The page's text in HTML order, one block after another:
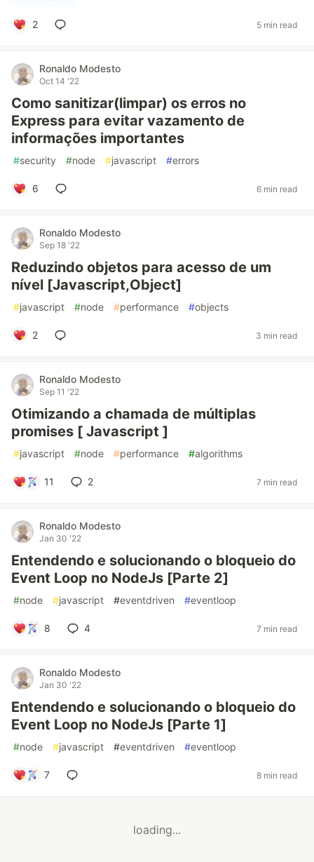
2 5 min read
Ronaldo Modesto
Oct 14 '22
Como sanitizar(limpar) os erros no
Express para evitar vazamento de
informações importantes
#security #node #javascript #errors
6 6 min read
Ronaldo Modesto
Sep 18 '22
Reduzindo objetos para acesso de um
nível [Javascript,Object]
#javascript #node #performance #objects
2 3 min read
Ronaldo Modesto
Sep 11 '22
Otimizando a chamada de múltiplas
promises [ Javascript ]
#javascript #node #performance #algorithms
11 2 7 min read
Ronaldo Modesto
Jan 30 '22
Entendendo e solucionando o bloqueio do
Event Loop no NodeJs [Parte 2]
#node #javascript #eventdriven #eventloop
8 4 7 min read
Ronaldo Modesto
Jan 30 '22
Entendendo e solucionando o bloqueio do
Event Loop no NodeJs [Parte 1]
#node #javascript #eventdriven #eventloop
7 8 min read
loading...